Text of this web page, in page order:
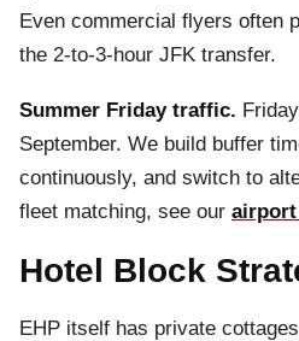
Even commercial flyers often
the 2-to-3-hour JFK transfer.
Summer Friday traffic.
September. We build buffer
continuously, and switch to
fleet matching, see our
Hotel Block
EHP itself has private